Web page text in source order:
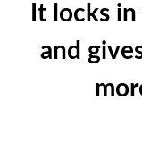
It locks
and